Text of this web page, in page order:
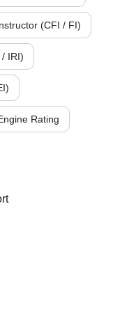
(CFI / FI)
IRI)
Rating